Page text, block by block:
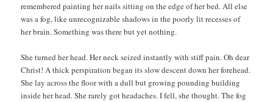
remembered painting her nails sitting on the edge of her bed. All else
was a fog, like unrecognizable shadows in the poorly lit recesses of
her brain. Something was there but yet nothing.
She turned her head. Her neck seized instantly with stiff pain. Oh dear
Christ! A thick perspiration began its slow descent down her forehead.
She lay across the floor with a dull but growing pounding building
inside her head. She rarely got headaches. I fell, she thought. The fog